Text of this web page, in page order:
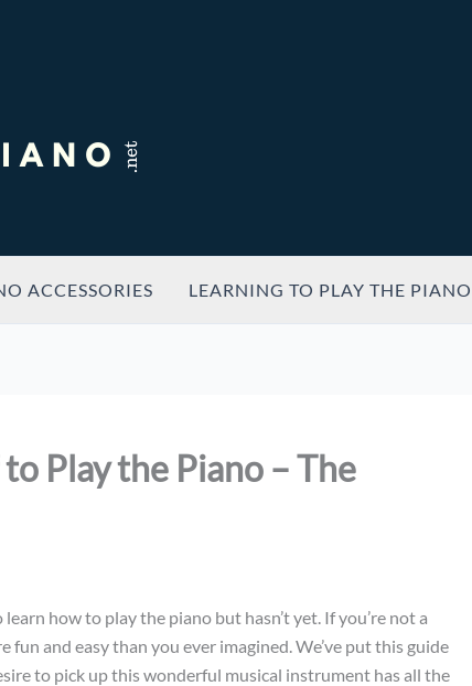
ACCESSORIES LEARNING TO PLAY THE PIANO
Play the Piano – The
how to play the piano but hasn’t yet. If you’re not a
and easy than you ever imagined. We’ve put this guide
to pick up this wonderful musical instrument has all the